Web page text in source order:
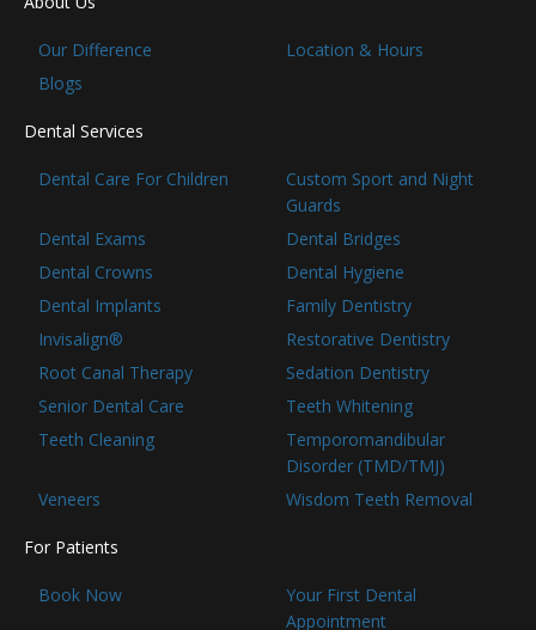
Our Difference
Location & Hours
Blogs
Dental Services
Dental Care For Children
Custom Sport and Night
Guards
Dental Exams
Dental Bridges
Dental Crowns
Dental Hygiene
Dental Implants
Family Dentistry
Invisalign®
Restorative Dentistry
Root Canal Therapy
Sedation Dentistry
Senior Dental Care
Teeth Whitening
Teeth Cleaning
Temporomandibular
Disorder (TMD/TMJ)
Veneers
Wisdom Teeth Removal
For Patients
Book Now
Your First Dental
Appointment